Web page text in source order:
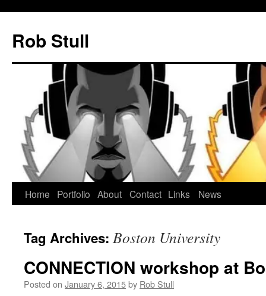
content
Rob Stull
Home Portfolio About Contact Links News
Tag Archives: Boston University
CONNECTION workshop at
Posted on January 6, 2015by Rob Stull